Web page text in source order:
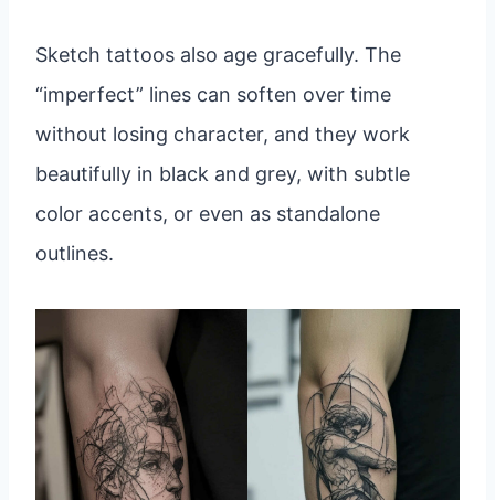
Sketch tattoos also age gracefully. The
“imperfect” lines can soften over time
without losing character, and they work
beautifully in black and grey, with subtle
color accents, or even as standalone
outlines.